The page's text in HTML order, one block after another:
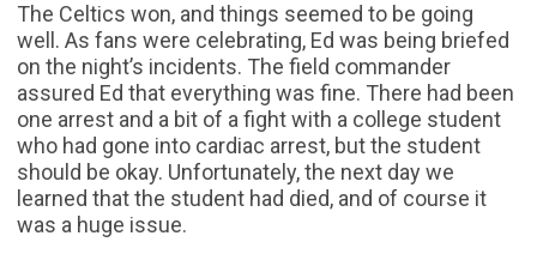
The Celtics won, and things seemed to be going
well. As fans were celebrating, Ed was being briefed
on the night’s incidents. The field commander
assured Ed that everything was fine. There had been
one arrest and a bit of a fight with a college student
who had gone into cardiac arrest, but the student
should be okay. Unfortunately, the next day we
learned that the student had died, and of course it
was a huge issue.